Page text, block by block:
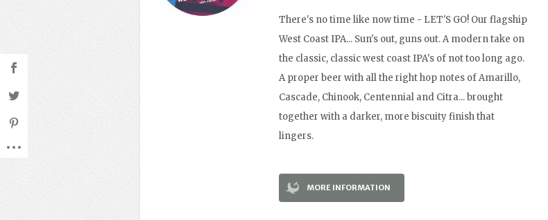
There's no time like now time - LET'S GO! Our flagship
West Coast IPA... Sun's out, guns out. A modern take on
the classic, classic west coast IPA's of not too long ago.
A proper beer with all the right hop notes of Amarillo,
Cascade, Chinook, Centennial and Citra... brought
together with a darker, more biscuity finish that
lingers.
MORE INFORMATION